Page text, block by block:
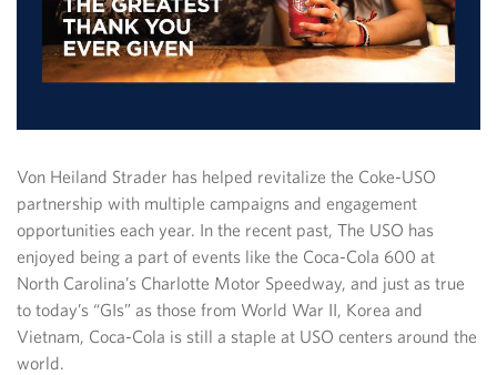
Von Heiland Strader has helped revitalize the Coke-USO
partnership with multiple campaigns and engagement
opportunities each year. In the recent past, The USO has
enjoyed being a part of events like the Coca-Cola 600 at
North Carolina’s Charlotte Motor Speedway, and just as true
to today’s “GIs” as those from World War II, Korea and
Vietnam, Coca-Cola is still a staple at USO centers around the
world.